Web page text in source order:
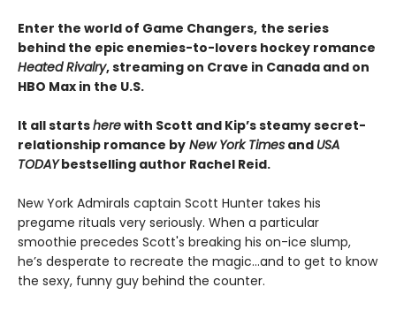
Enter the world of Game Changers, the series
behind the epic enemies-to-lovers hockey romance
Heated Rivalry, streaming on Crave in Canada and on
HBO Max in the U.S.
It all startsherewith Scott and Kip’s steamy secret-
relationship romance by New York Times and USA
TODAYbestselling author Rachel Reid.
New York Admirals captain Scott Hunter takes his
pregame rituals very seriously. When a particular
smoothie precedes Scott's breaking his on-ice slump,
he’s desperate to recreate the magic…and to get to know
the sexy, funny guy behind the counter.